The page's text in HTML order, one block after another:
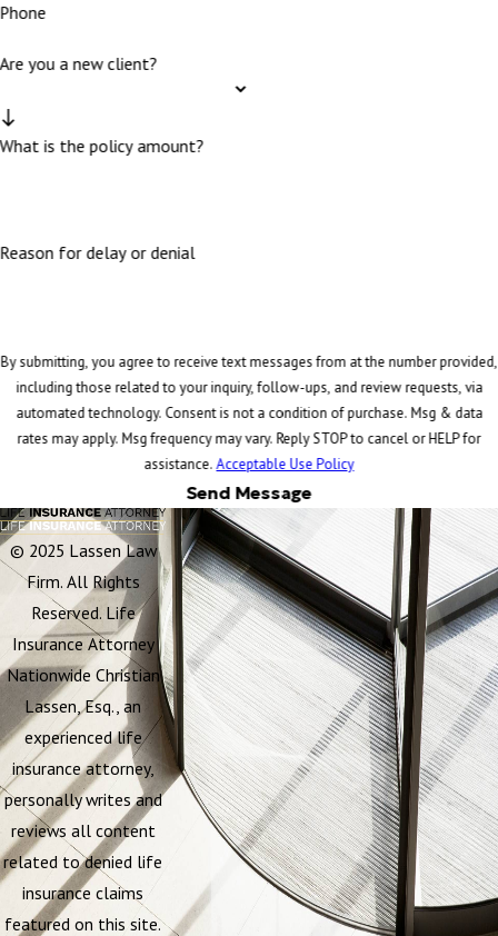
Phone
Are you a new client?
What is the policy amount?
Reason for delay or denial
By submitting, you agree to receive text messages from at the number provided,
including those related to your inquiry, follow-ups, and review requests, via
automated technology. Consent is not a condition of purchase. Msg & data
rates may apply. Msg frequency may vary. Reply STOP to cancel or HELP for
assistance.Acceptable Use Policy
Send Message
© 2025 Lassen Law
Firm. All Rights
Reserved. Life
Insurance Attorney
Nationwide Christian
Lassen, Esq., an
experienced life
insurance attorney,
personally writes and
reviews all content
related to denied life
insurance claims
featured on this site.